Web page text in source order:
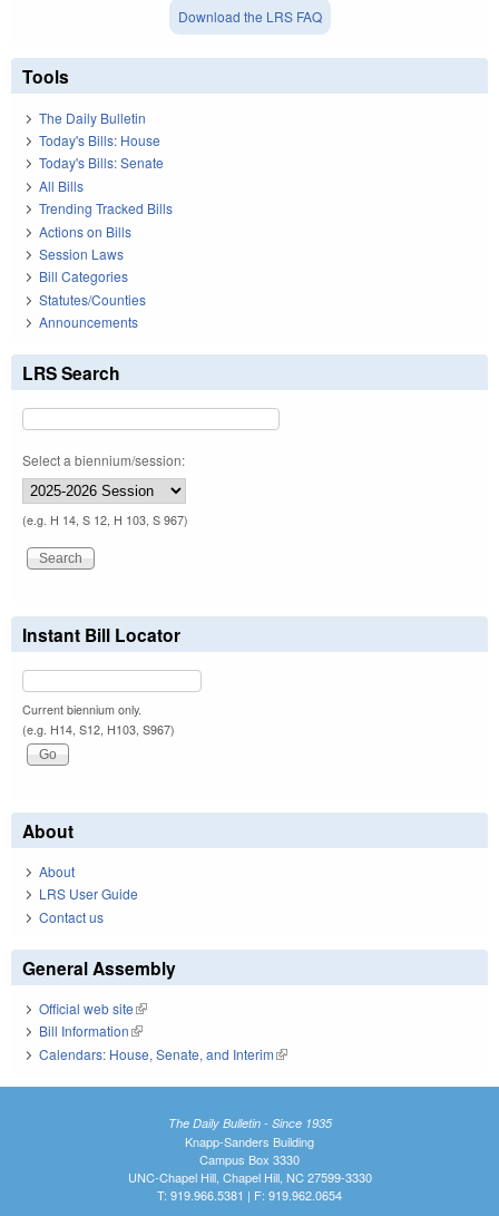
Download the LRS FAQ
Tools
The Daily Bulletin
Today's Bills: House
Today's Bills: Senate
All Bills
Trending Tracked Bills
Actions on Bills
Session Laws
Bill Categories
Statutes/Counties
Announcements
LRS Search
Select a biennium/session:
(e.g. H 14, S 12, H 103, S 967)
Instant Bill Locator
Current biennium only.
(e.g. H14, S12, H103, S967)
About
About
LRS User Guide
Contact us
General Assembly
Official web site(link is external)
Bill Information(link is external)
Calendars: House, Senate, and Interim(link is external)
The Daily Bulletin - Since 1935
Knapp-Sanders Building
Campus Box 3330
UNC-Chapel Hill, Chapel Hill, NC 27599-3330
T: 919.966.5381 | F: 919.962.0654